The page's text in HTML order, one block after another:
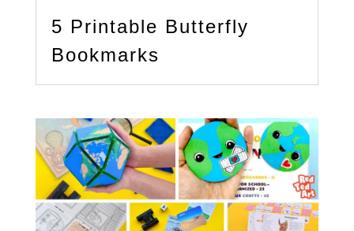
5 Printable Butterfly
Bookmarks